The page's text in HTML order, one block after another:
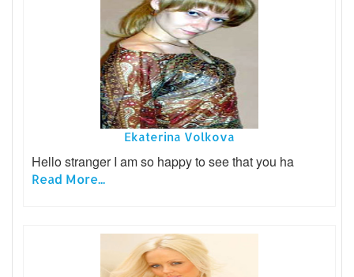
Ekaterina Volkova
Hello stranger I am so happy to see that you ha
Read More...